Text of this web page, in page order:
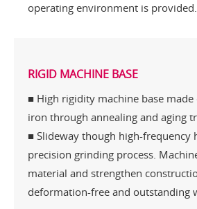
operating environment is provided.
RIGID MACHINE BASE
■ High rigidity machine base
iron through annealing and aging
■ Slideway though high-frequency
precision grinding process.
material and strengthen
deformation-free and outstanding